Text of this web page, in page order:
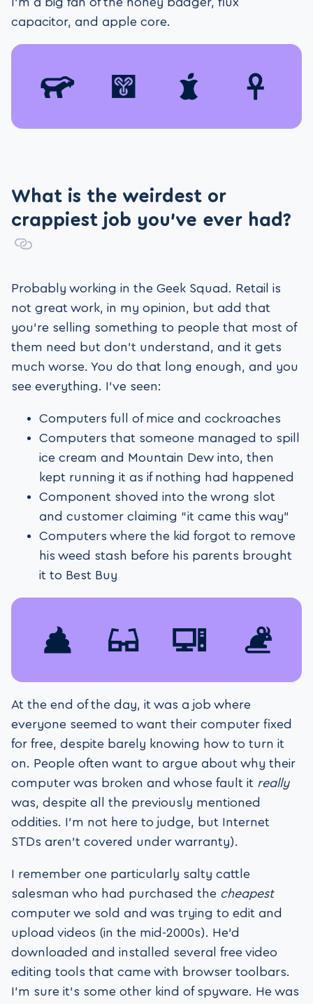
capacitor, and apple core.
What is the weirdest or
crappiest job you’ve ever had?
Probably working in the Geek Squad. Retail is
not great work, in my opinion, but add that
you’re selling something to people that most of
them need but don’t understand, and it gets
much worse. You do that long enough, and you
see everything. I’ve seen:
Computers full of mice and cockroaches
Computers that someone managed to spill
ice cream and Mountain Dew into, then
kept running it as if nothing had happened
Component shoved into the wrong slot
and customer claiming “it came this way”
Computers where the kid forgot to remove
his weed stash before his parents brought
it to Best Buy
At the end of the day, it was a job where
everyone seemed to want their computer fixed
for free, despite barely knowing how to turn it
on. People often want to argue about why their
computer was broken and whose fault it really
was, despite all the previously mentioned
oddities. I’m not here to judge, but Internet
STDs aren’t covered under warranty).
I remember one particularly salty cattle
salesman who had purchased the cheapest
computer we sold and was trying to edit and
upload videos (in the mid-2000s). He’d
downloaded and installed several free video
editing tools that came with browser toolbars.
I’m sure it’s some other kind of spyware. He was